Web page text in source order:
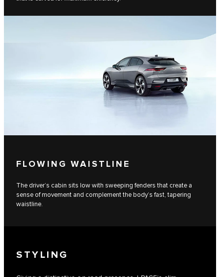
FLOWING WAISTLINE
The driver’s cabin sits low with sweeping fenders that create a
sense of movement and complement the body’s fast, tapering
waistline.
STYLING